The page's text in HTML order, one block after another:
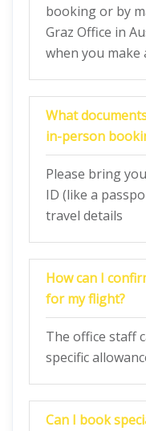
booking or by
Graz Office in
when you make
What
in-person
Please bring
ID (like a
travel details
How can I
for my flight?
The office staff
specific
Can I book